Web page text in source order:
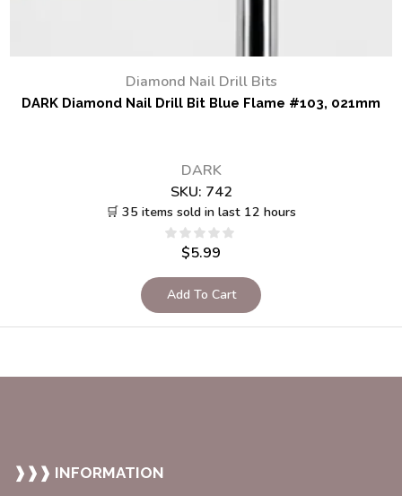
Diamond Nail Drill Bits
DARK Diamond Nail Drill Bit Blue Flame #103, 021mm
DARK
SKU: 742
🛒 35 items sold in last 12 hours
$5.99
Add To Cart
❱❱❱ INFORMATION